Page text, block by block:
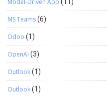
Model-Driven App
MS Teams(6)
Odoo (1)
OpenAI (3)
Outlook(1)
Outlook(1)